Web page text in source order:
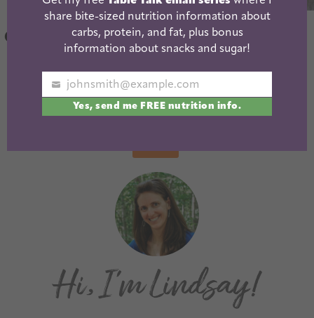
Greek Yogurt
Chicken Marinade
{with a kick!}
Curried Sweet
Potato Soup
1 2 3 4 5
share bite-sized nutrition information about
carbs, protein, and fat, plus bonus
information about snacks and sugar!
Your
email
johnsmith@example.com
Yes, send me FREE nutrition info.